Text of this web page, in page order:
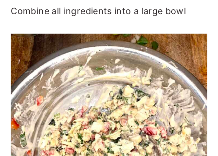
Combine all ingredients into a large bowl